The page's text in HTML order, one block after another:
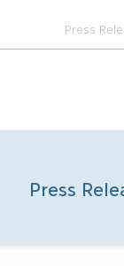
Press
Press